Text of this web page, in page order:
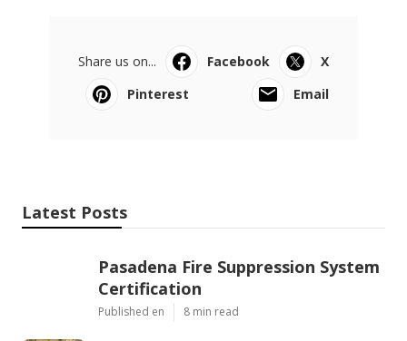
Share us on... Facebook
X
Pinterest
Email
Latest Posts
Pasadena Fire Suppression System
Certification
Published en 8 min read